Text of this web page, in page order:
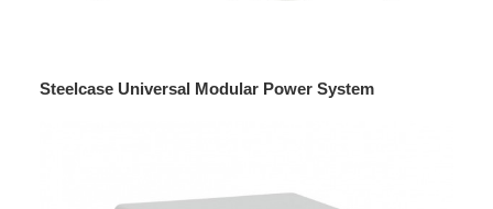
Steelcase Universal Modular Power System